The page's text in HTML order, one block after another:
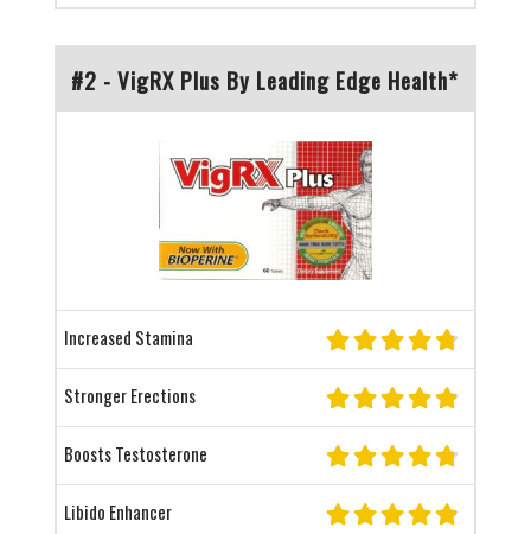
#2 - VigRX Plus By Leading Edge Health*
Increased Stamina
Stronger Erections
Boosts Testosterone
Libido Enhancer